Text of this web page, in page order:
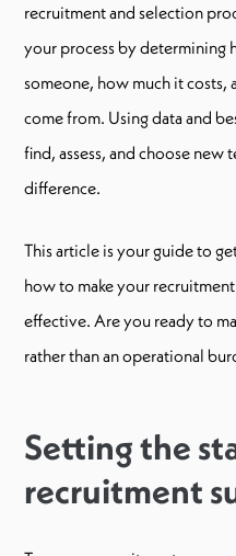
recruitment and selection
your process by determining
someone, how much it costs,
come from. Using data and
find, assess, and choose new
difference.
This article is your guide to
how to make your
effective. Are you ready to
rather than an operational
Setting the
recruitment